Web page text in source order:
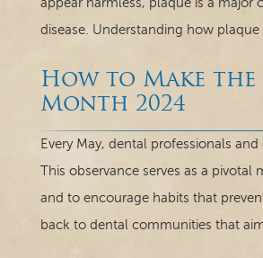
disease. Understanding how
How to Make
Month 2024
Every May, dental professionals
This observance serves as a
and to encourage habits that
back to dental communities that